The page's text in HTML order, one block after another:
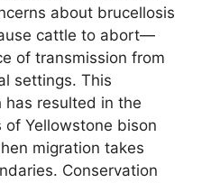
about brucellosis
cattle to abort—
of transmission from
settings. This
has resulted in the
Yellowstone bison
migration takes
Conservation